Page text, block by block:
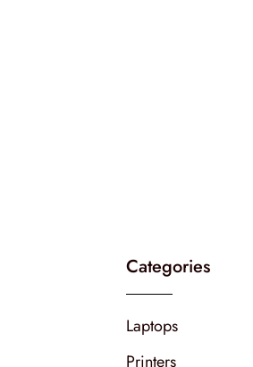
Categories
Laptops
Printers